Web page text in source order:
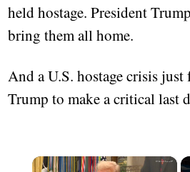
held hostage. President
bring them all home.
And a U.S. hostage crisis just
Trump to make a critical last
×